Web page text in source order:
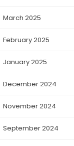
March 2025
February 2025
January 2025
December 2024
November 2024
September 2024